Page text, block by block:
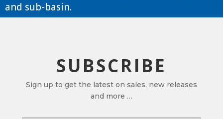
and sub-basin.
SUBSCRIBE
Sign up to get the latest on sales, new releases
and more …